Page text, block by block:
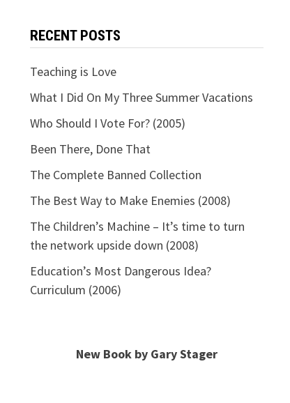
RECENT POSTS
Teaching is Love
What I Did On My Three Summer Vacations
Who Should I Vote For? (2005)
Been There, Done That
The Complete Banned Collection
The Best Way to Make Enemies (2008)
The Children’s Machine – It’s time to turn
the network upside down (2008)
Education’s Most Dangerous Idea?
Curriculum (2006)
New Book by Gary Stager